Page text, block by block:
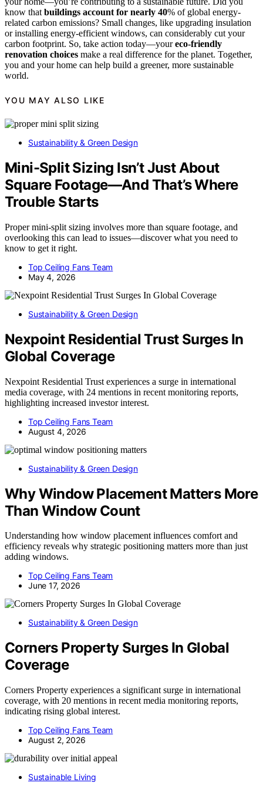
know that buildings account for nearly 40% of global energy-
related carbon emissions? Small changes, like upgrading insulation
or installing energy-efficient windows, can considerably cut your
carbon footprint. So, take action today—youreco-friendly
renovation choices make a real difference for the planet. Together,
you and your home can help build a greener, more sustainable
world.
YOU MAY ALSO LIKE
Sustainability & Green Design
Mini-Split Sizing Isn’t Just About
Square Footage—And That’s Where
Trouble Starts
Proper mini-split sizing involves more than square footage, and
overlooking this can lead to issues—discover what you need to
know to get it right.
Top Ceiling Fans Team
May 4, 2026
Sustainability & Green Design
Nexpoint Residential Trust Surges In
Global Coverage
Nexpoint Residential Trust experiences a surge in international
media coverage, with 24 mentions in recent monitoring reports,
highlighting increased investor interest.
Top Ceiling Fans Team
August 4, 2026
Sustainability & Green Design
Why Window Placement Matters More
Than Window Count
Understanding how window placement influences comfort and
efficiency reveals why strategic positioning matters more than just
adding windows.
Top Ceiling Fans Team
June 17, 2026
Sustainability & Green Design
Corners Property Surges In Global
Coverage
Corners Property experiences a significant surge in international
coverage, with 20 mentions in recent media monitoring reports,
indicating rising global interest.
Top Ceiling Fans Team
August 2, 2026
Sustainable Living